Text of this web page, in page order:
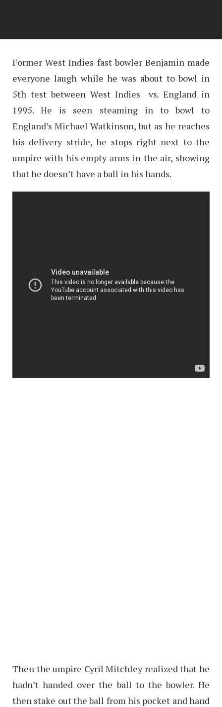
Former West Indies fast bowler Benjamin made
everyone laugh while he was about to bowl in
5th test between West Indies vs. England in
1995. He is seen steaming in to bowl to
England’s Michael Watkinson, but as he reaches
his delivery stride, he stops right next to the
umpire with his empty arms in the air, showing
that he doesn’t have a ball in his hands.
Then the umpire Cyril Mitchley realized that he
hadn’t handed over the ball to the bowler. He
then stake out the ball from his pocket and hand